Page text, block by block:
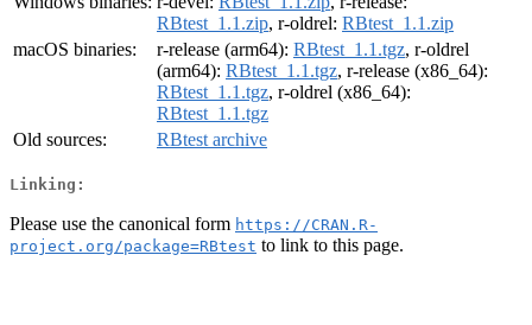
RBtest_1.1.zip, r-oldrel: RBtest_1.1.zip
macOS binaries:
r-release (arm64): RBtest_1.1.tgz, r-oldrel
(arm64): RBtest_1.1.tgz, r-release (x86_64):
RBtest_1.1.tgz, r-oldrel (x86_64):
RBtest_1.1.tgz
Old sources:
RBtest archive
Linking:
Please use the canonical form https://CRAN.R-
project.org/package=RBtest to link to this page.